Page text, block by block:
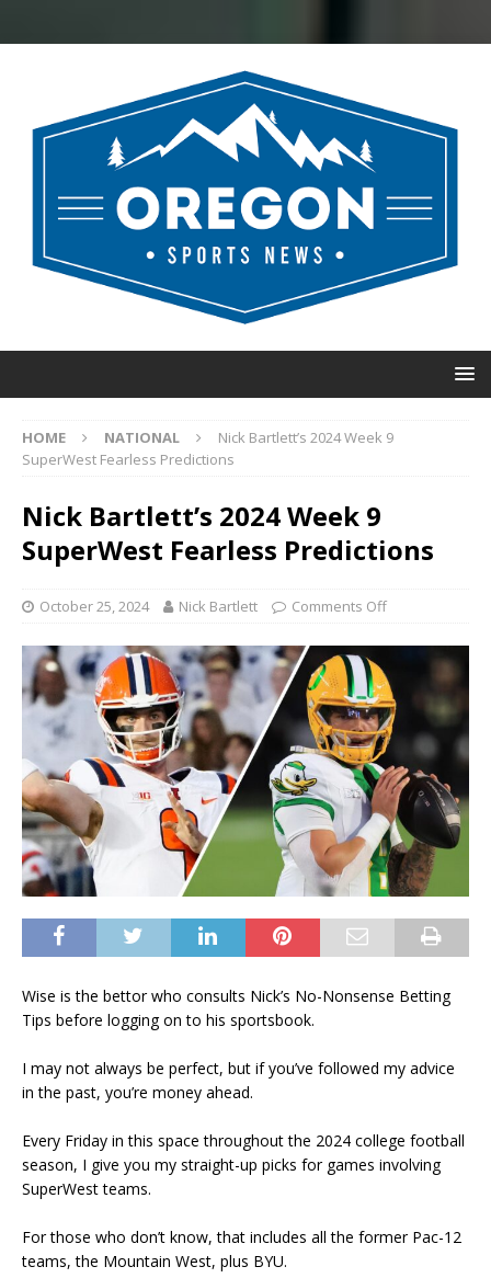
HOME NATIONAL
Nick Bartlett’s 2024 Week 9
SuperWest Fearless Predictions
Nick Bartlett’s 2024 Week 9
SuperWest Fearless Predictions
October 25, 2024 Nick Bartlett Comments Off
Wise is the bettor who consults Nick’s No-Nonsense Betting
Tips before logging on to his sportsbook.
I may not always be perfect, but if you’ve followed my advice
in the past, you’re money ahead.
Every Friday in this space throughout the 2024 college football
season, I give you my straight-up picks for games involving
SuperWest teams.
For those who don’t know, that includes all the former Pac-12
teams, the Mountain West, plus BYU.